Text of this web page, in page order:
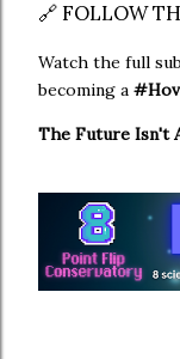
🔗 FOLLOW
Watch the full
becoming a
The Future Isn't